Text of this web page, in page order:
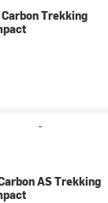
Trekking
AS Trekking